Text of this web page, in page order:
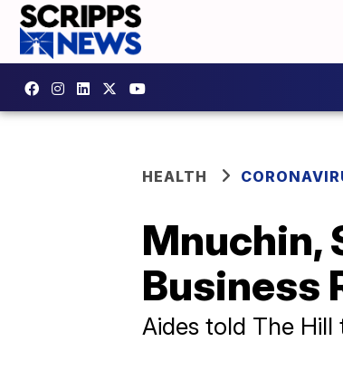
HEALTH
Mnuchin,
Business
Aides told The